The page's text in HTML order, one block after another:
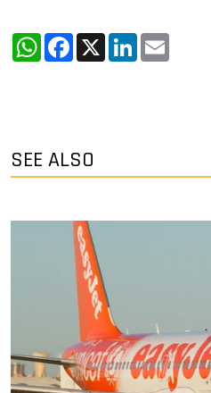
WhatsApp
Facebook
X LinkedIn
SEE ALSO